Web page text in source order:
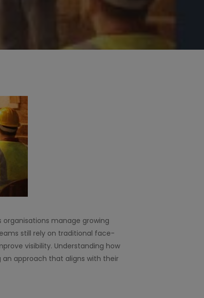
manage growing
still rely on traditional face-
visibility. Understanding how
approach that aligns with their